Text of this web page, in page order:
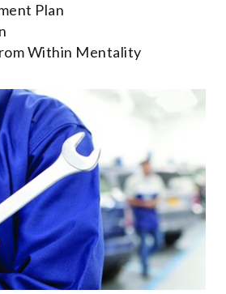
Plan
Within Mentality